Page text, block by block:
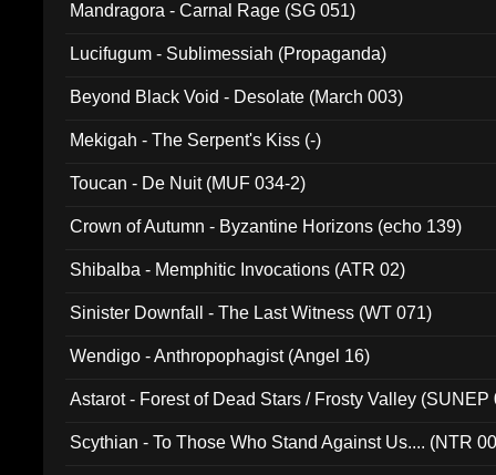
Mandragora - Carnal Rage (SG 051)
Lucifugum - Sublimessiah (Propaganda)
Beyond Black Void - Desolate (March 003)
Mekigah - The Serpent's Kiss (-)
Toucan - De Nuit (MUF 034-2)
Crown of Autumn - Byzantine Horizons (echo 139)
Shibalba - Memphitic Invocations (ATR 02)
Sinister Downfall - The Last Witness (WT 071)
Wendigo - Anthropophagist (Angel 16)
Astarot - Forest of Dead Stars / Frosty Valley (SUNEP
Scythian - To Those Who Stand Against Us.... (NTR